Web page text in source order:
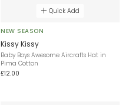
Quick Add
NEW SEASON
Kissy Kissy
Baby Boys Awesome Aircrafts Hat in
Pima Cotton
£12.00